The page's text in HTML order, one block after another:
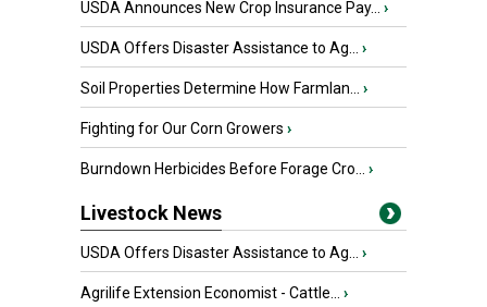
USDA Announces New Crop Insurance Pay... ›
USDA Offers Disaster Assistance to Ag... ›
Soil Properties Determine How Farmlan... ›
Fighting for Our Corn Growers ›
Burndown Herbicides Before Forage Cro... ›
Livestock News
USDA Offers Disaster Assistance to Ag... ›
Agrilife Extension Economist - Cattle... ›